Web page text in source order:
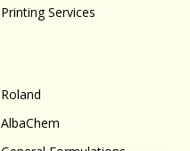
Printing Services
Roland
AlbaChem